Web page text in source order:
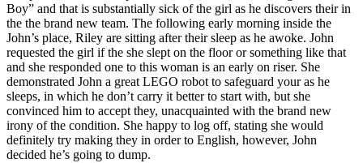
Boy” and that is substantially sick of the girl as he discovers their in
the the brand new team. The following early morning inside the
John’s place, Riley are sitting after their sleep as he awoke. John
requested the girl if the she slept on the floor or something like that
and she responded one to this woman is an early on riser. She
demonstrated John a great LEGO robot to safeguard your as he
sleeps, in which he don’t carry it better to start with, but she
convinced him to accept they, unacquainted with the brand new
irony of the condition. She happy to log off, stating she would
definitely try making they in order to English, however, John
decided he’s going to dump.